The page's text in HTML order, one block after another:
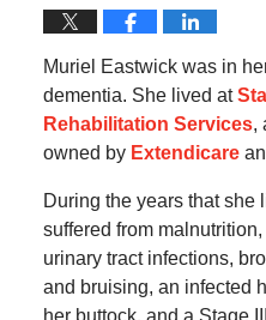
Muriel Eastwick was in
dementia. She lived at
Rehabilitation Services,
owned by Extendicare
During the years that she
suffered from
urinary tract infections,
and bruising, an infected
her buttock, and a Stage